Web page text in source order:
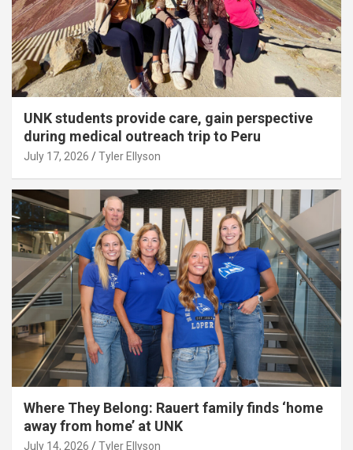
UNK students provide care, gain perspective
during medical outreach trip to Peru
July 17, 2026 Tyler Ellyson
Where They Belong: Rauert family finds ‘home
away from home’ at UNK
July 14, 2026 Tyler Ellyson